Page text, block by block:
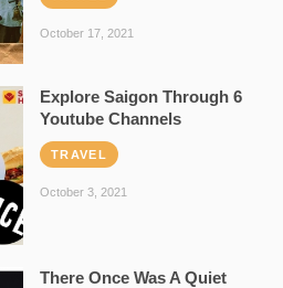
October 17, 2021
Explore Saigon Through 6
Youtube Channels
TRAVEL
October 3, 2021
There Once Was A Quiet